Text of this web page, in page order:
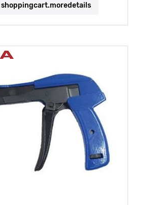
shoppingcart.moredetails